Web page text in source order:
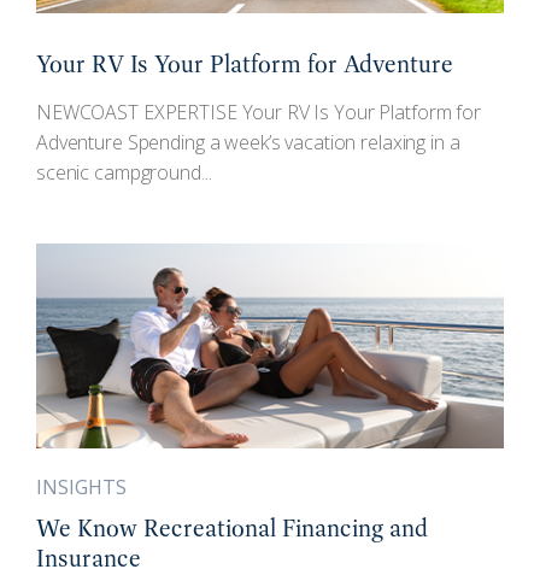
Your RV Is Your Platform for Adventure
NEWCOAST EXPERTISE Your RV Is Your Platform for
Adventure Spending a week’s vacation relaxing in a
scenic campground...
INSIGHTS
We Know Recreational Financing and
Insurance